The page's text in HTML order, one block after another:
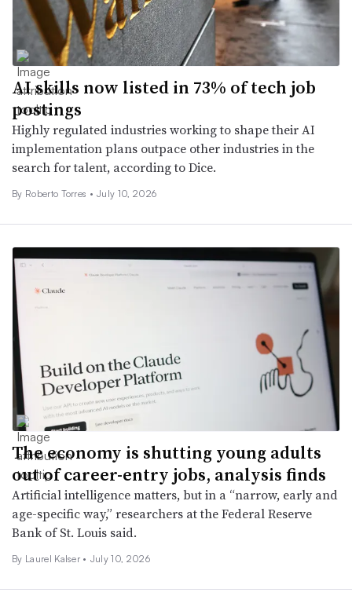
AI skills now listed in 73% of tech job
postings
Highly regulated industries working to shape their AI
implementation plans outpace other industries in the
search for talent, according to Dice.
By Roberto Torres • July 10, 2026
The economy is shutting young adults
out of career-entry jobs, analysis finds
Artificial intelligence matters, but in a “narrow, early and
age-specific way,” researchers at the Federal Reserve
Bank of St. Louis said.
By Laurel Kalser • July 10, 2026